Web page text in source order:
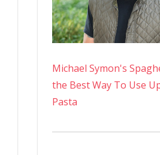
Michael Symon's
the Best Way To Use
Pasta